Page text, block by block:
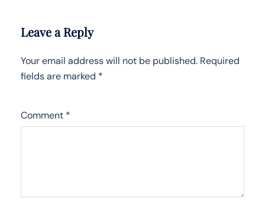
Leave a Reply
Your email address will not be published. Required
fields are marked *
Comment *